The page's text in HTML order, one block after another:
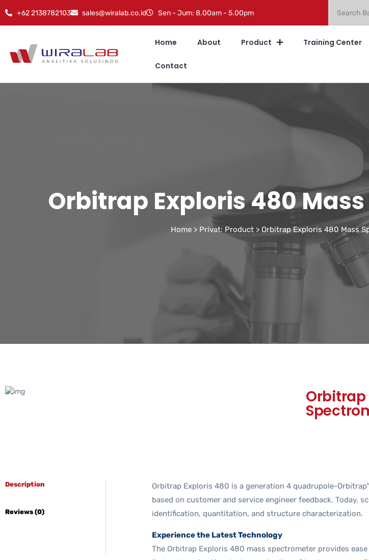
+62 2138782103 sales@wiralab.co.id Sen - Jum: 8.00am - 5.00pm
Home About Product Training Center
Contact
Orbitrap Exploris 480
Home > Privat: Product > Orbitrap Exploris 480 Mass
Orbitrap
Description
Reviews (0)
Orbitrap Exploris 480 is a generation 4 quadrupole-
based on customer and service engineer feedback. Today,
identification, quantitation, and structure characterization.
Experience the Latest Technology
The Orbitrap Exploris 480 mass spectrometer provides